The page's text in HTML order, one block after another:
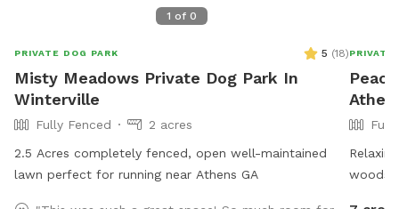
1 of 0
PRIVATE DOG PARK 5 (18)
Misty Meadows Private Dog Park In
Winterville
Fully Fenced
2 acres
2.5 Acres completely fenced, open well-maintained
lawn perfect for running near Athens GA
PRIVATE
woods